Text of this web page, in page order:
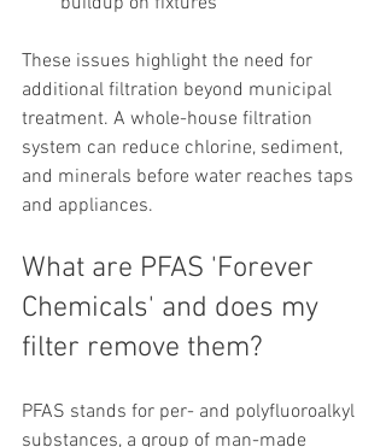
These issues highlight the need for
additional filtration beyond municipal
treatment. A whole-house filtration
system can reduce chlorine, sediment,
and minerals before water reaches taps
and appliances.
What are PFAS 'Forever
Chemicals' and does my
filter remove them?
PFAS stands for per- and polyfluoroalkyl
substances, a group of man-made